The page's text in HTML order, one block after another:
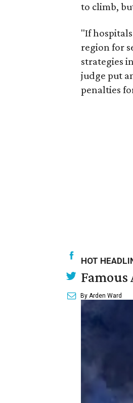
to climb,
"If
region for
strategies
judge put
penalties
HOT
By Arden Ward